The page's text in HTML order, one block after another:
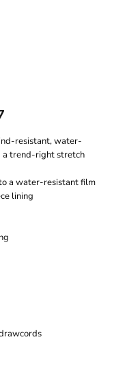
resistant, water-
a trend-right stretch
a water-resistant film
lining